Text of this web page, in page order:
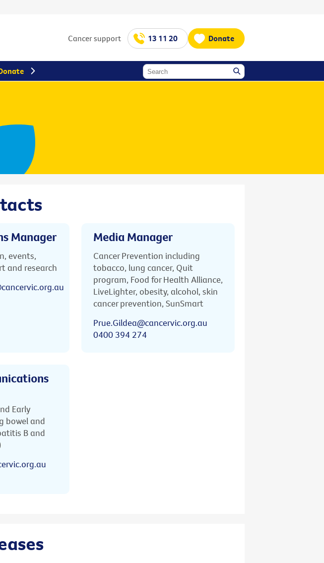
Cancer support 13 11 20 Donate
Manager
events,
and research
Media Manager
Cancer Prevention including
tobacco, lung cancer, Quit
program, Food for Health Alliance,
LiveLighter, obesity, alcohol, skin
cancer prevention, SunSmart
Prue.Gildea@cancervic.org.au
0400 394 274
Early
bowel and
B and